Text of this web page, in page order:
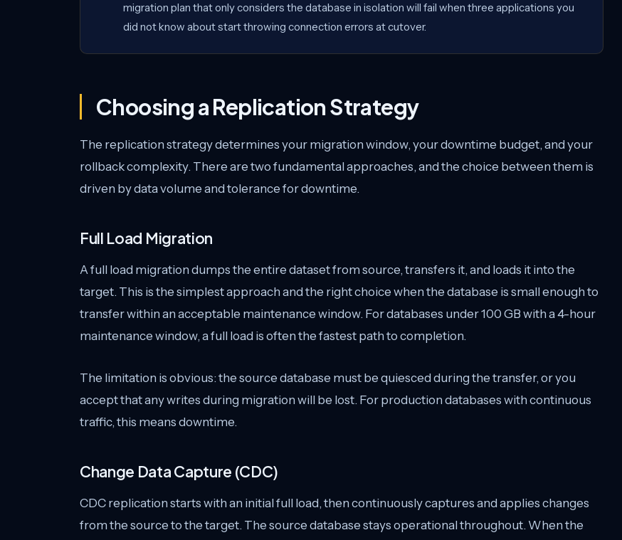
migration plan that only considers the database in isolation will fail when three applications you
did not know about start throwing connection errors at cutover.
Choosing a Replication Strategy
The replication strategy determines your migration window, your downtime budget, and your
rollback complexity. There are two fundamental approaches, and the choice between them is
driven by data volume and tolerance for downtime.
Full Load Migration
A full load migration dumps the entire dataset from source, transfers it, and loads it into the
target. This is the simplest approach and the right choice when the database is small enough to
transfer within an acceptable maintenance window. For databases under 100 GB with a 4-hour
maintenance window, a full load is often the fastest path to completion.
The limitation is obvious: the source database must be quiesced during the transfer, or you
accept that any writes during migration will be lost. For production databases with continuous
traffic, this means downtime.
Change Data Capture (CDC)
CDC replication starts with an initial full load, then continuously captures and applies changes
from the source to the target. The source database stays operational throughout. When the